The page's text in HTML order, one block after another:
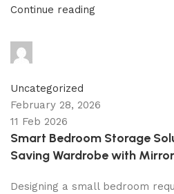
Continue reading
Uncategorized
February 28, 2026
11 Feb 2026
Smart Bedroom Storage
Saving Wardrobe with
Designing a small bedroom